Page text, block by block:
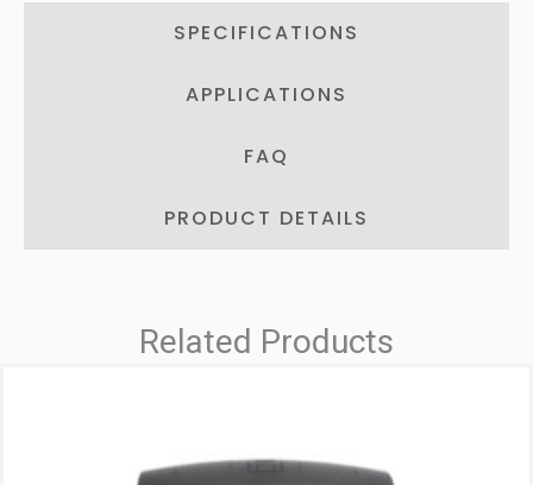
SPECIFICATIONS
APPLICATIONS
FAQ
PRODUCT DETAILS
Related Products